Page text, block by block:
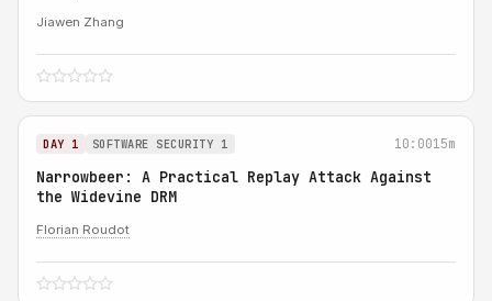
Jiawen Zhang
DAY 1 SOFTWARE SECURITY 1 10:0015m
Narrowbeer: A Practical Replay Attack Against
the Widevine DRM
Florian Roudot